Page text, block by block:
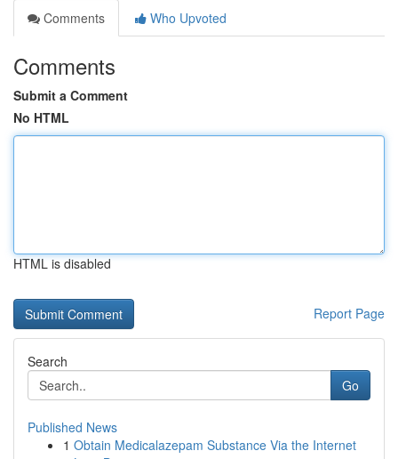
Comments
Who Upvoted
Comments
Submit a Comment
No HTML
HTML is disabled
Report Page
Search
Go
Published News
1 Obtain Medicalazepam Substance Via the Internet